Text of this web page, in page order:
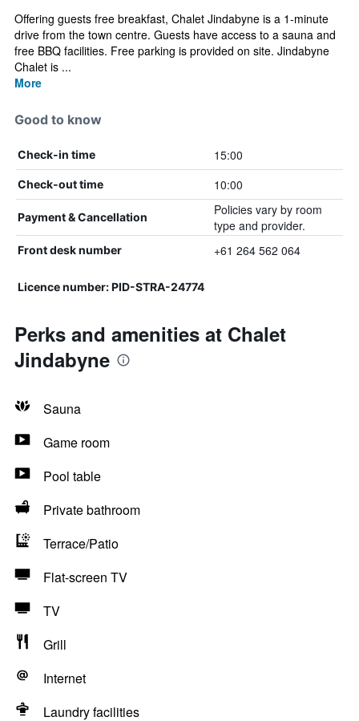
Offering guests free breakfast, Chalet Jindabyne is a 1-minute
drive from the town centre. Guests have access to a sauna and
free BBQ facilities. Free parking is provided on site. Jindabyne
Chalet is ...
More
Good to know
Check-in time 15:00
Check-out time 10:00
Payment & Cancellation
Policies vary by room
type and provider.
Front desk number +61 264 562 064
Licence number: PID-STRA-24774
Perks and amenities at Chalet
Jindabyne
Sauna
Game room
Pool table
Private bathroom
Terrace/Patio
Flat-screen TV
TV
Grill
Internet
Laundry facilities